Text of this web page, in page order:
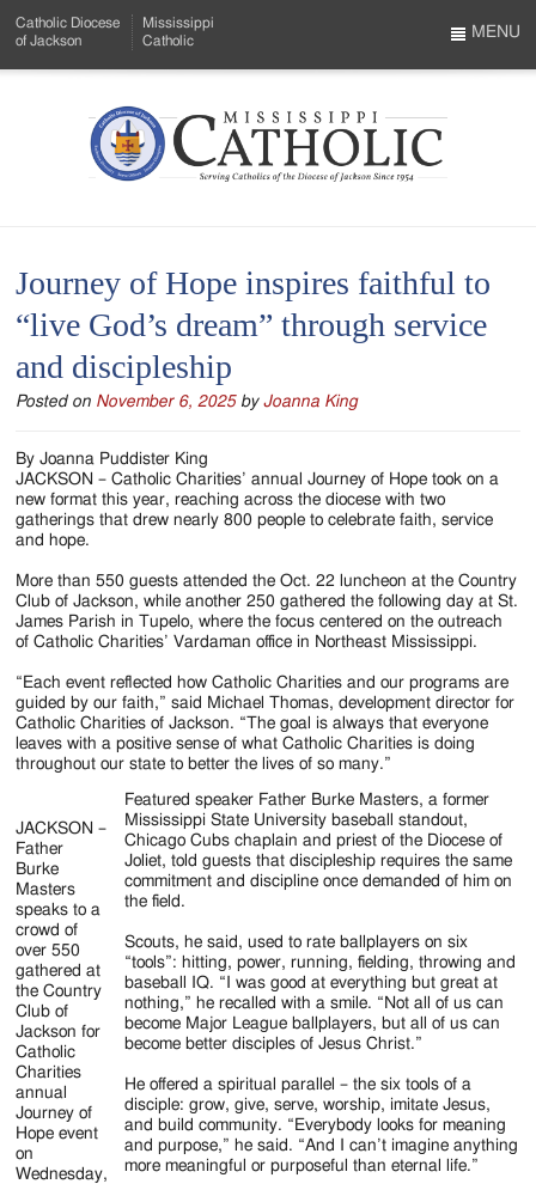
to
Menu
Content
Catholic Diocese
of Jackson
Mississippi
Catholic
Mississippi
Serving
Catholics
of
the
Diocese
of
Jackson
Since
1954
MENU
Journey of Hope inspires faithful to
“live God’s dream” through service
and discipleship
Posted on November 6, 2025 byJoanna King
By Joanna Puddister King
JACKSON – Catholic Charities’ annual Journey of Hope took on a
new format this year, reaching across the diocese with two
gatherings that drew nearly 800 people to celebrate faith, service
and hope.
More than 550 guests attended the Oct. 22 luncheon at the Country
Club of Jackson, while another 250 gathered the following day at St.
James Parish in Tupelo, where the focus centered on the outreach
of Catholic Charities’ Vardaman office in Northeast Mississippi.
“Each event reflected how Catholic Charities and our programs are
guided by our faith,” said Michael Thomas, development director for
Catholic Charities of Jackson. “The goal is always that everyone
leaves with a positive sense of what Catholic Charities is doing
throughout our state to better the lives of so many.”
JACKSON –
Father
Burke
Masters
speaks to a
crowd of
over 550
gathered at
the Country
Club of
Jackson for
Catholic
Charities
annual
Journey of
Hope event
on
Wednesday,
Featured speaker Father Burke Masters, a former
Mississippi State University baseball standout,
Chicago Cubs chaplain and priest of the Diocese of
Joliet, told guests that discipleship requires the same
commitment and discipline once demanded of him on
the field.
Scouts, he said, used to rate ballplayers on six
“tools”: hitting, power, running, fielding, throwing and
baseball IQ. “I was good at everything but great at
nothing,” he recalled with a smile. “Not all of us can
become Major League ballplayers, but all of us can
become better disciples of Jesus Christ.”
He offered a spiritual parallel – the six tools of a
disciple: grow, give, serve, worship, imitate Jesus,
and build community. “Everybody looks for meaning
and purpose,” he said. “And I can’t imagine anything
more meaningful or purposeful than eternal life.”